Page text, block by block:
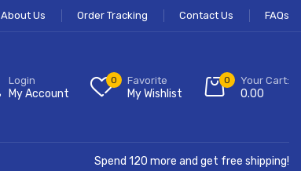
About Us Order Tracking Contact Us FAQs
Login
My Account
0 Favorite
My Wishlist
0 Your Cart:
0.00
Spend 120 more and get free shipping!